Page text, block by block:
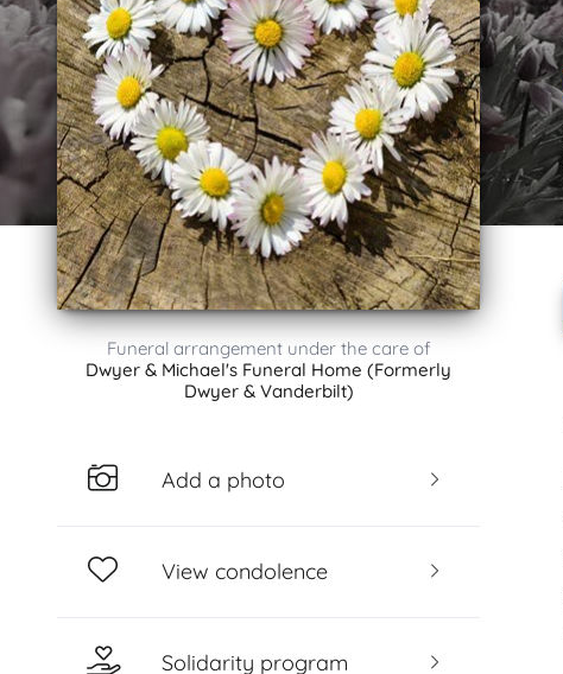
Funeral arrangement under the care of
Dwyer & Michael's Funeral Home (Formerly
Dwyer & Vanderbilt)
Add a photo
View condolence
Solidarity program